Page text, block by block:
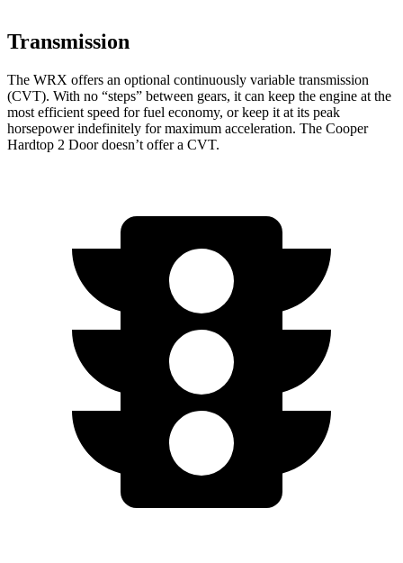
Transmission
The WRX offers an optional continuously variable transmission
(CVT). With no “steps” between gears, it can keep the engine at the
most efficient speed for fuel economy, or keep it at its peak
horsepower indefinitely for maximum acceleration. The Cooper
Hardtop 2 Door doesn’t offer a CVT.